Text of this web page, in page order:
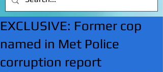
EXCLUSIVE: Former cop
named in Met Police
corruption report